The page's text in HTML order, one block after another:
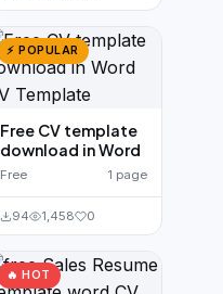
⚡ POPULAR
Free CV template
download in Word
Free 1 page
94 1,458 0
🔥 HOT